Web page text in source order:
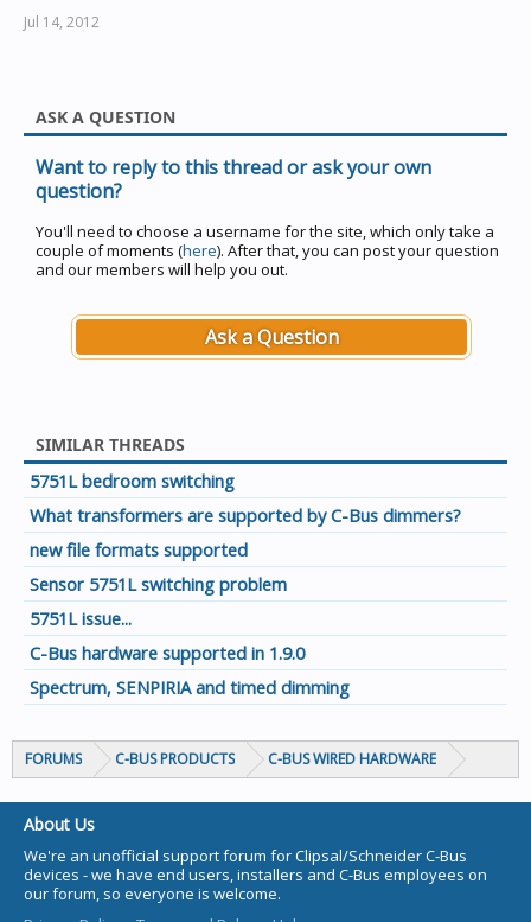
Jul 14, 2012
ASK A QUESTION
Want to reply to this thread or ask your own
question?
You'll need to choose a username for the site, which only take a
couple of moments (here). After that, you can post your question
and our members will help you out.
Ask a Question
SIMILAR THREADS
5751L bedroom switching
What transformers are supported by C-Bus dimmers?
new file formats supported
Sensor 5751L switching problem
5751L issue...
C-Bus hardware supported in 1.9.0
Spectrum, SENPIRIA and timed dimming
FORUMS C-BUS PRODUCTS C-BUS WIRED HARDWARE
About Us
We're an unofficial support forum for Clipsal/Schneider C-Bus
devices - we have end users, installers and C-Bus employees on
our forum, so everyone is welcome.